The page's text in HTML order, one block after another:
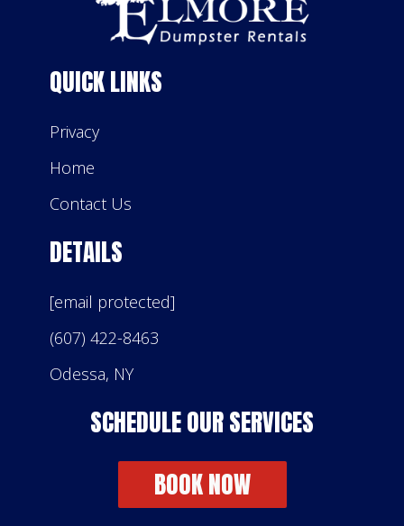
QUICK LINKS
Privacy
Home
Contact Us
DETAILS
[email protected]
(607) 422-8463
Odessa, NY
SCHEDULE OUR SERVICES
BOOK NOW